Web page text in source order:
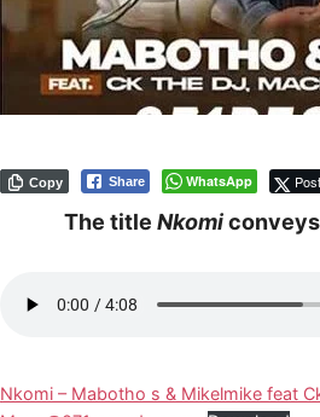
Share WhatsApp Post
Copy
The title Nkomiconveys
Nkomi – Mabotho s & Mikelmike feat